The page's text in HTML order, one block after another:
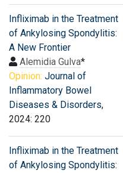
Infliximab in the Treatment
of Ankylosing Spondylitis:
A New Frontier
Alemidia Gulva*
Opinion: Journal of
Inflammatory Bowel
Diseases & Disorders,
2024: 220
Infliximab in the Treatment
of Ankylosing Spondylitis: